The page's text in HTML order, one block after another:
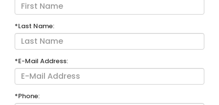
*Last Name:
*E-Mail Address:
*Phone: